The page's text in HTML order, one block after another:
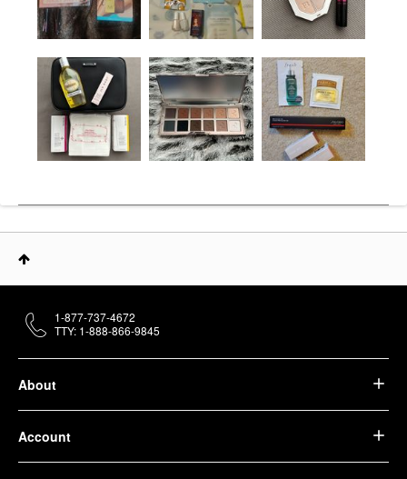
About
Account
1-877-737-4672
TTY: 1-888-866-9845